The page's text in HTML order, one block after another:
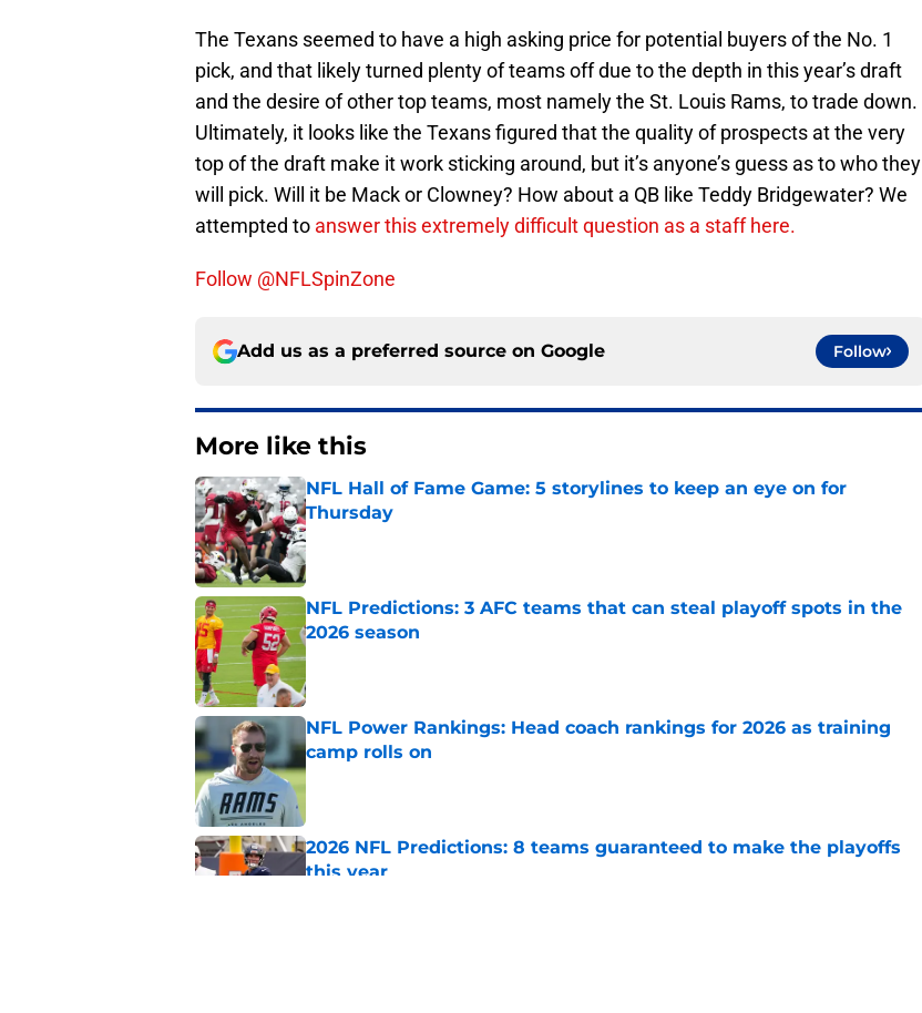
The Texans seemed to have a high asking price for potential buyers of the No. 1
pick, and that likely turned plenty of teams off due to the depth in this year’s draft
and the desire of other top teams, most namely the St. Louis Rams, to trade down.
Ultimately, it looks like the Texans figured that the quality of prospects at the very
top of the draft make it work sticking around, but it’s anyone’s guess as to who they
will pick. Will it be Mack or Clowney? How about a QB like Teddy Bridgewater? We
attempted to answer this extremely difficult question as a staff here.
Follow @NFLSpinZone
Add us as a preferred source on Google Follow
More like this
NFL Hall of Fame Game: 5 storylines to keep an eye on for
Thursday
Published by on Invalid Date
NFL Predictions: 3 AFC teams that can steal playoff spots in the
2026 season
Published by on Invalid Date
NFL Power Rankings: Head coach rankings for 2026 as training
camp rolls on
Published by on Invalid Date
2026 NFL Predictions: 8 teams guaranteed to make the playoffs
this year